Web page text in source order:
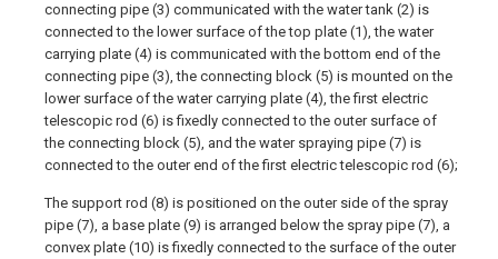
connecting pipe (3) communicated with the water tank (2) is
connected to the lower surface of the top plate (1), the water
carrying plate (4) is communicated with the bottom end of the
connecting pipe (3), the connecting block (5) is mounted on the
lower surface of the water carrying plate (4), the first electric
telescopic rod (6) is fixedly connected to the outer surface of
the connecting block (5), and the water spraying pipe (7) is
connected to the outer end of the first electric telescopic rod (6);
The support rod (8) is positioned on the outer side of the spray
pipe (7), a base plate (9) is arranged below the spray pipe (7), a
convex plate (10) is fixedly connected to the surface of the outer